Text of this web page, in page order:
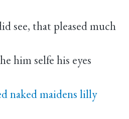
see, that pleased much
him selfe his eyes
naked maidens lilly